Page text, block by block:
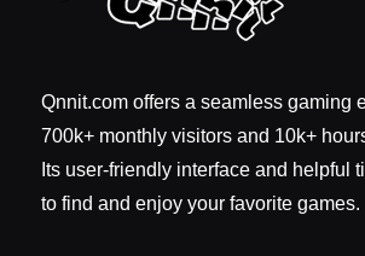
Qnnit.com offers a seamless gaming
700k+ monthly visitors and 10k+
Its user-friendly interface and helpful
to find and enjoy your favorite games.